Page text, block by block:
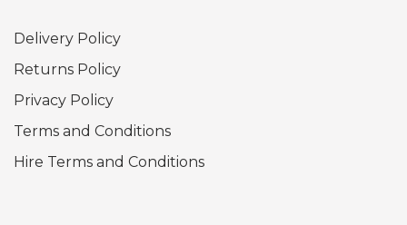
Delivery Policy
Returns Policy
Privacy Policy
Terms and Conditions
Hire Terms and Conditions